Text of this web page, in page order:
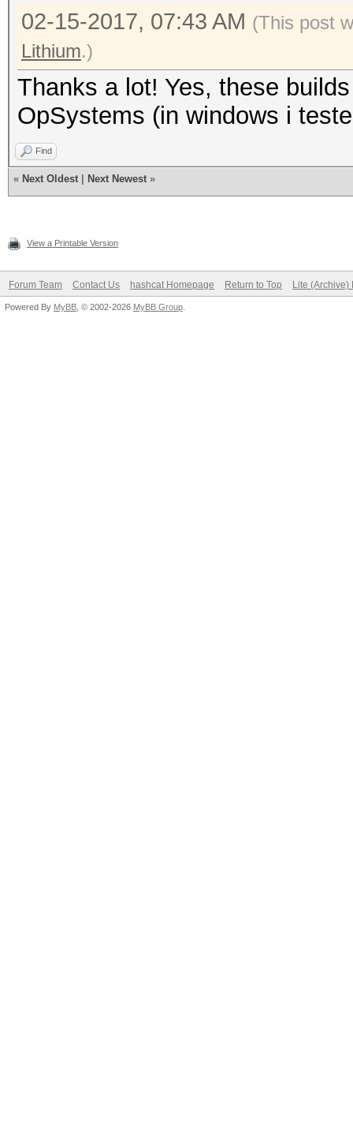
Recovered........: 0/
(0.00%) Salts
Progress.........:
Rejected.........: 0/
Restore.Point....:
Candidates.#1....:
Candidates.#2....:
HWMon.Dev.#2.....:
Started: Mon Feb 13
Stopped: Mon Feb 13
02-15-2017, 07:43 AM (This post
Lithium.)
Thanks a lot! Yes, these
OpSystems (in windows i
Find
« Next Oldest Next Newest »
View a Printable Version
Forum Team Contact Us hashcat Homepage Return to Top Lite (Archive)
Powered By MyBB , © 2002-2026 MyBB Group